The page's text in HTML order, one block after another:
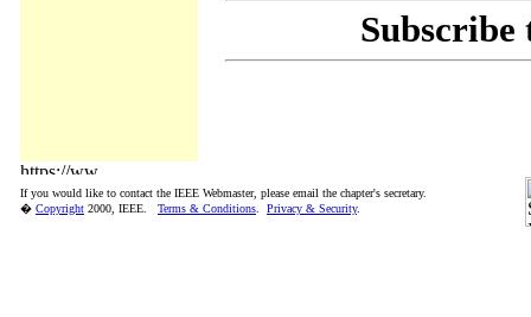
Subscribe
If you would like to contact the IEEE Webmaster, please email the chapter's secretary.
� Copyright 2000, IEEE. Terms & Conditions Privacy & Security.